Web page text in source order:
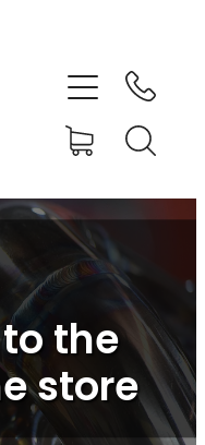
the
store